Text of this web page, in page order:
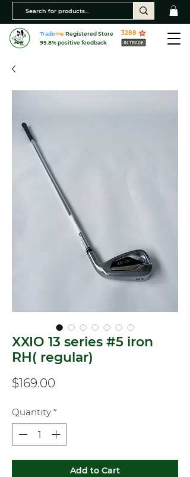
TrademeRegistered Store
99.8% positive feedback
3288
XXIO 13 series #5 iron
RH( regular)
$169.00
Quantity *
Add to Cart